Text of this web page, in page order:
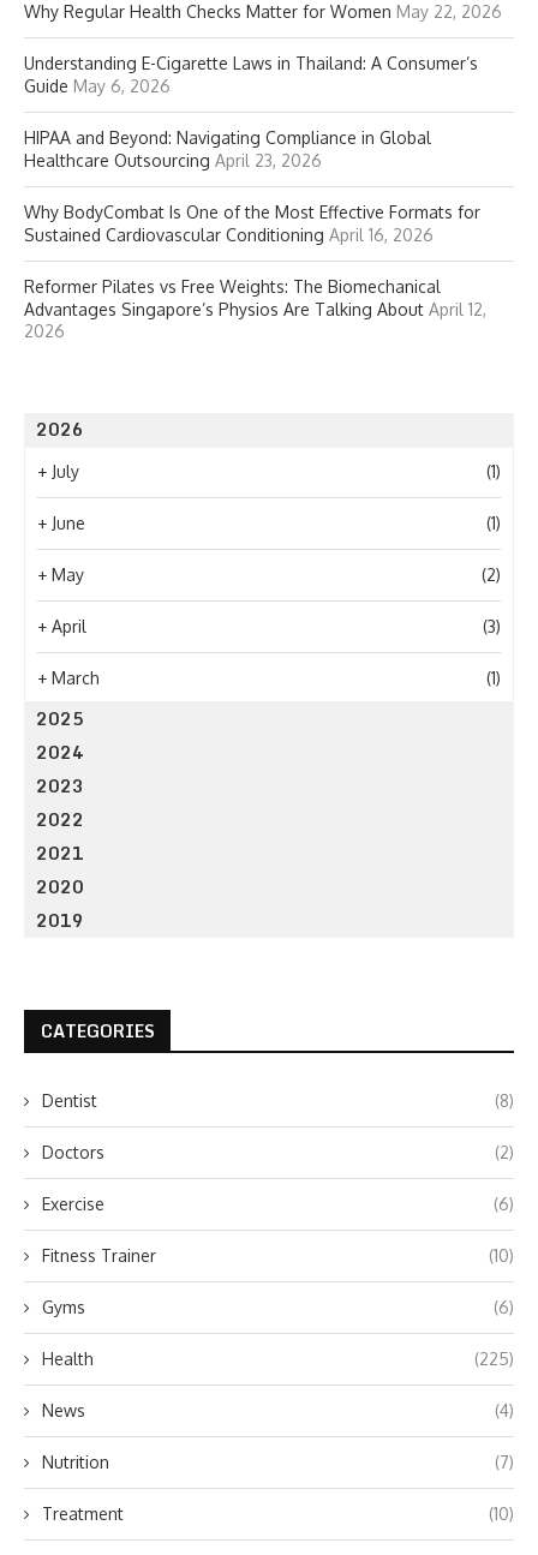
Why Regular Health Checks Matter for Women May 22, 2026
Understanding E-Cigarette Laws in Thailand: A Consumer’s
Guide May 6, 2026
HIPAA and Beyond: Navigating Compliance in Global
Healthcare Outsourcing April 23, 2026
Why BodyCombat Is One of the Most Effective Formats for
Sustained Cardiovascular Conditioning April 16, 2026
Reformer Pilates vs Free Weights: The Biomechanical
Advantages Singapore’s Physios Are Talking About April 12,
2026
2026
+ July (1)
+ June (1)
+ May (2)
+ April (3)
+ March (1)
2025
2024
2023
2022
2021
2020
2019
CATEGORIES
Dentist (8)
Doctors (2)
Exercise (6)
Fitness Trainer (10)
Gyms (6)
Health (225)
News (4)
Nutrition (7)
Treatment (10)